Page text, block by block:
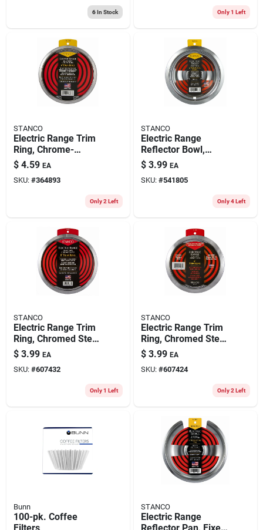
6In Stock Only 1 Left
STANCO
Electric Range Trim
Ring, Chrome-
plated, 6 In.
$ 4.59 EA
SKU: #364893
Only 2 Left
STANCO
Electric Range
Reflector Bowl,
Removable Element,
Chrome, 6 In.
$ 3.99 EA
SKU: #541805
Only 4 Left
STANCO
Electric Range Trim
Ring, Chromed Steel,
8 In.
$ 3.99 EA
SKU: #607432
Only 1 Left
STANCO
Electric Range Trim
Ring, Chromed Steel,
6 In.
$ 3.99 EA
SKU: #607424
Only 2 Left
Bunn
100-pk. Coffee
Filters
STANCO
Electric Range
Reflector Pan, Fixed-